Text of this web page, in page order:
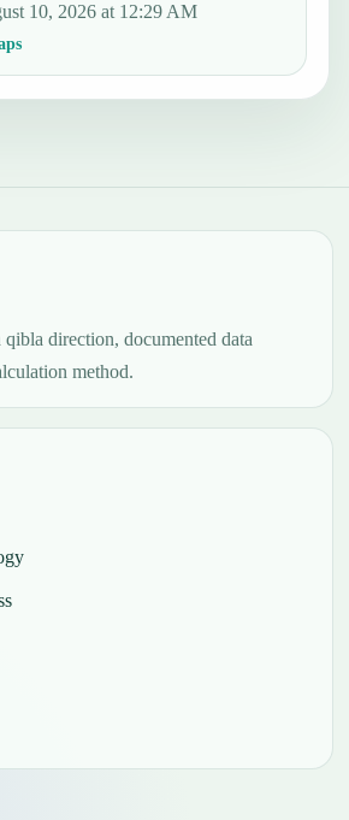
10, 2026 at 12:29 AM
direction, documented data
method.